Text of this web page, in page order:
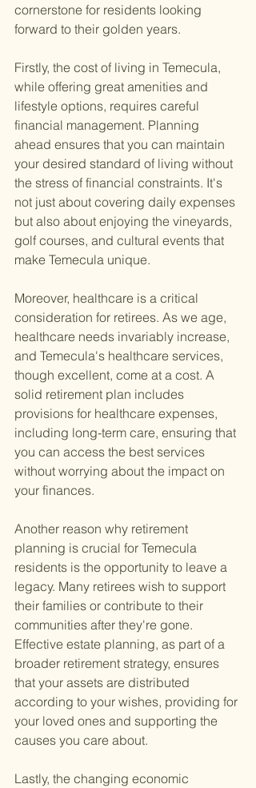
cornerstone for residents looking
forward to their golden years.
Firstly, the cost of living in Temecula,
while offering great amenities and
lifestyle options, requires careful
financial management. Planning
ahead ensures that you can maintain
your desired standard of living without
the stress of financial constraints. It's
not just about covering daily expenses
but also about enjoying the vineyards,
golf courses, and cultural events that
make Temecula unique.
Moreover, healthcare is a critical
consideration for retirees. As we age,
healthcare needs invariably increase,
and Temecula's healthcare services,
though excellent, come at a cost. A
solid retirement plan includes
provisions for healthcare expenses,
including long-term care, ensuring that
you can access the best services
without worrying about the impact on
your finances.
Another reason why retirement
planning is crucial for Temecula
residents is the opportunity to leave a
legacy. Many retirees wish to support
their families or contribute to their
communities after they're gone.
Effective estate planning, as part of a
broader retirement strategy, ensures
that your assets are distributed
according to your wishes, providing for
your loved ones and supporting the
causes you care about.
Lastly, the changing economic